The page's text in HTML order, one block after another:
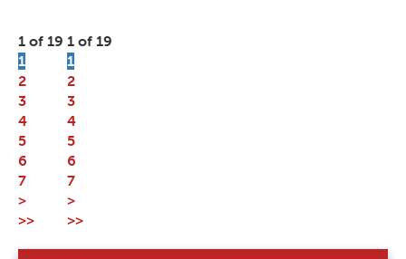
1 of 19
1
2
3
4
5
6
7
>
>>
1 of 19
1
2
3
4
5
6
7
>
>>